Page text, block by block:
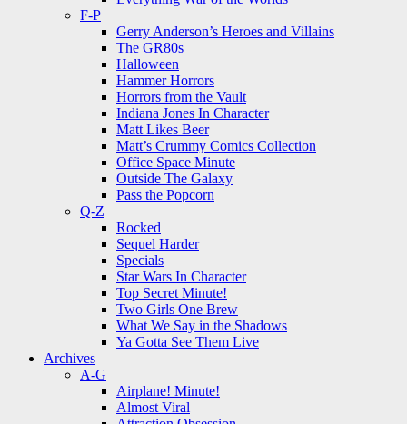
F-P
Gerry Anderson’s Heroes and Villains
The GR80s
Halloween
Hammer Horrors
Horrors from the Vault
Indiana Jones In Character
Matt Likes Beer
Matt’s Crummy Comics Collection
Office Space Minute
Outside The Galaxy
Pass the Popcorn
Q-Z
Rocked
Sequel Harder
Specials
Star Wars In Character
Top Secret Minute!
Two Girls One Brew
What We Say in the Shadows
Ya Gotta See Them Live
Archives
A-G
Airplane! Minute!
Almost Viral